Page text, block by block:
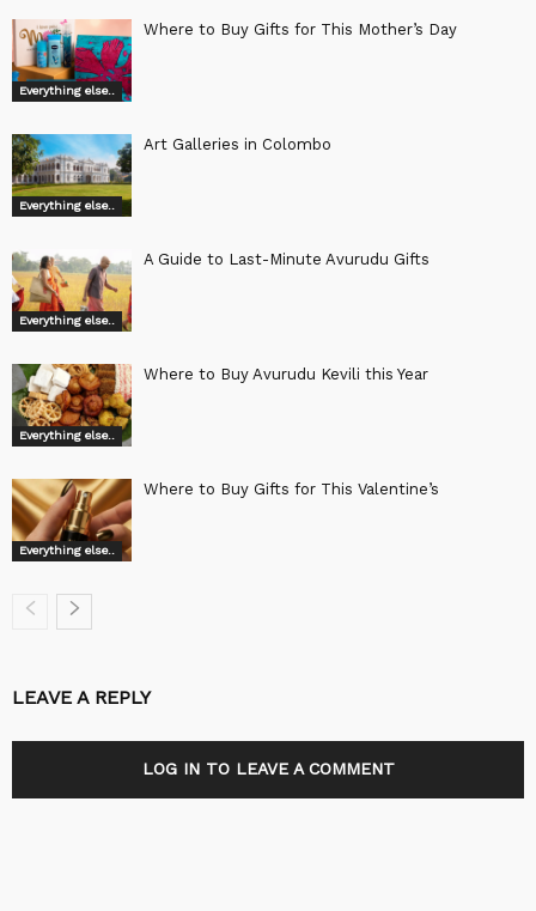
Everything else..
Where to Buy Gifts for This Mother’s Day
Everything else..
Art Galleries in Colombo
Everything else..
A Guide to Last-Minute Avurudu Gifts
Everything else..
Where to Buy Avurudu Kevili this Year
Everything else..
Where to Buy Gifts for This Valentine’s
LEAVE A REPLY
LOG IN TO LEAVE A COMMENT